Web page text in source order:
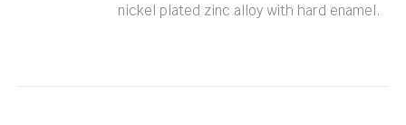
nickel plated zinc alloy with hard enamel.